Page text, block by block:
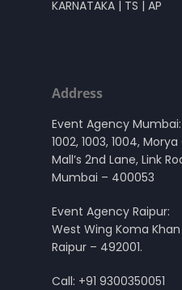
KARNATAKA | TS | AP
Address
Event Agency Mumbai:
1002, 1003, 1004,
Mall’s 2nd Lane, Link
Mumbai – 400053
Event Agency Raipur:
West Wing Koma
Raipur – 492001.
Call: +91 9300350051